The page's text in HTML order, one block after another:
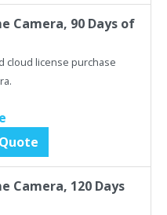
Camera, 90 Days of
cloud license purchase
Camera, 120 Days